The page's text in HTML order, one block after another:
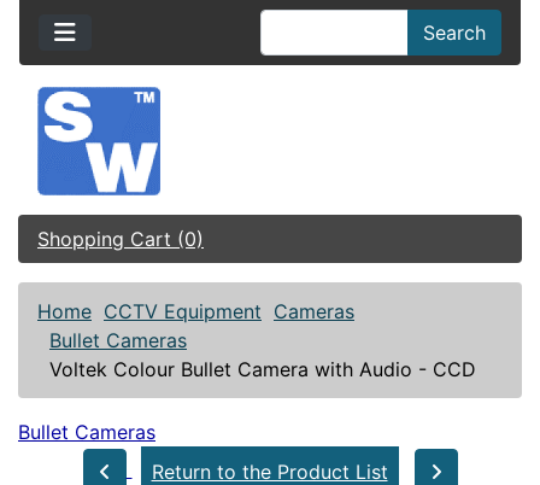
Search
Shopping Cart (0)
Home CCTV Equipment Cameras
Bullet Cameras
Voltek Colour Bullet Camera with Audio - CCD
Bullet Cameras
Return to the Product List